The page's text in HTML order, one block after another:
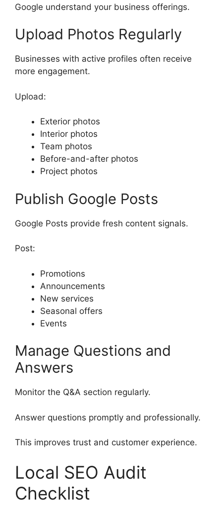
Google understand your business offerings.
Upload Photos Regularly
Businesses with active profiles often receive
more engagement.
Upload:
Exterior photos
Interior photos
Team photos
Before-and-after photos
Project photos
Publish Google Posts
Google Posts provide fresh content signals.
Post:
Promotions
Announcements
New services
Seasonal offers
Events
Manage Questions and
Answers
Monitor the Q&A section regularly.
Answer questions promptly and professionally.
This improves trust and customer experience.
Local SEO Audit
Checklist